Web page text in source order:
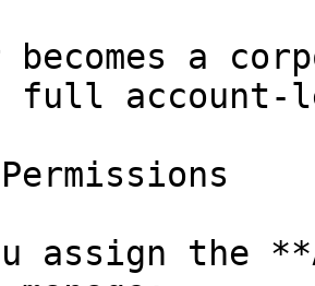
becomes a
full account-
assign the